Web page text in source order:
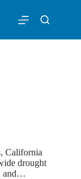
California
drought
and…